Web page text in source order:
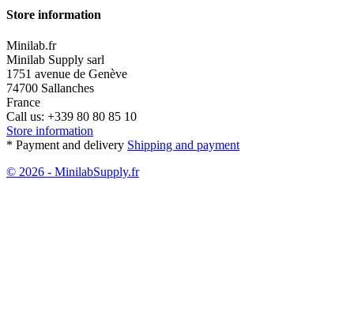
Store information
Minilab.fr
Minilab Supply sarl
1751 avenue de Genève
74700 Sallanches
France
Call us: +339 80 80 85 10
Store information
* Payment and delivery Shipping and payment
© 2026 - MinilabSupply.fr